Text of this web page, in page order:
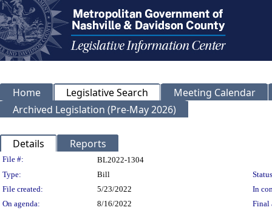
Home Legislative Search
Meeting Calendar
Archived Legislation (Pre-May 2026)
Details Reports
Legislation Details
File #:
BL2022-1304
Type:
Bill
File created:
5/23/2022
In
On agenda:
8/16/2022 Final